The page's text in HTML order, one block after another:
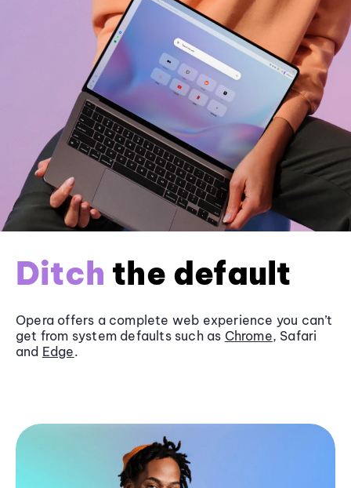
Ditch the default
Opera offers a complete web experience you can’t
get from system defaults such as Chrome, Safari
and Edge.